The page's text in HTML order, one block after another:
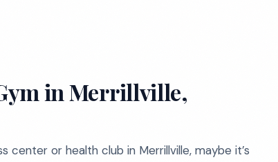
in Merrillville,
center or health club in Merrillville, maybe it’s